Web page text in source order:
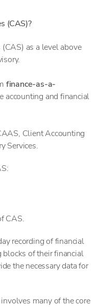
(CAS)?
as a level above
finance-as-a-
accounting and financial
Client Accounting
Services.
CAS.
recording of financial
blocks of their financial
the necessary data for
many of the core